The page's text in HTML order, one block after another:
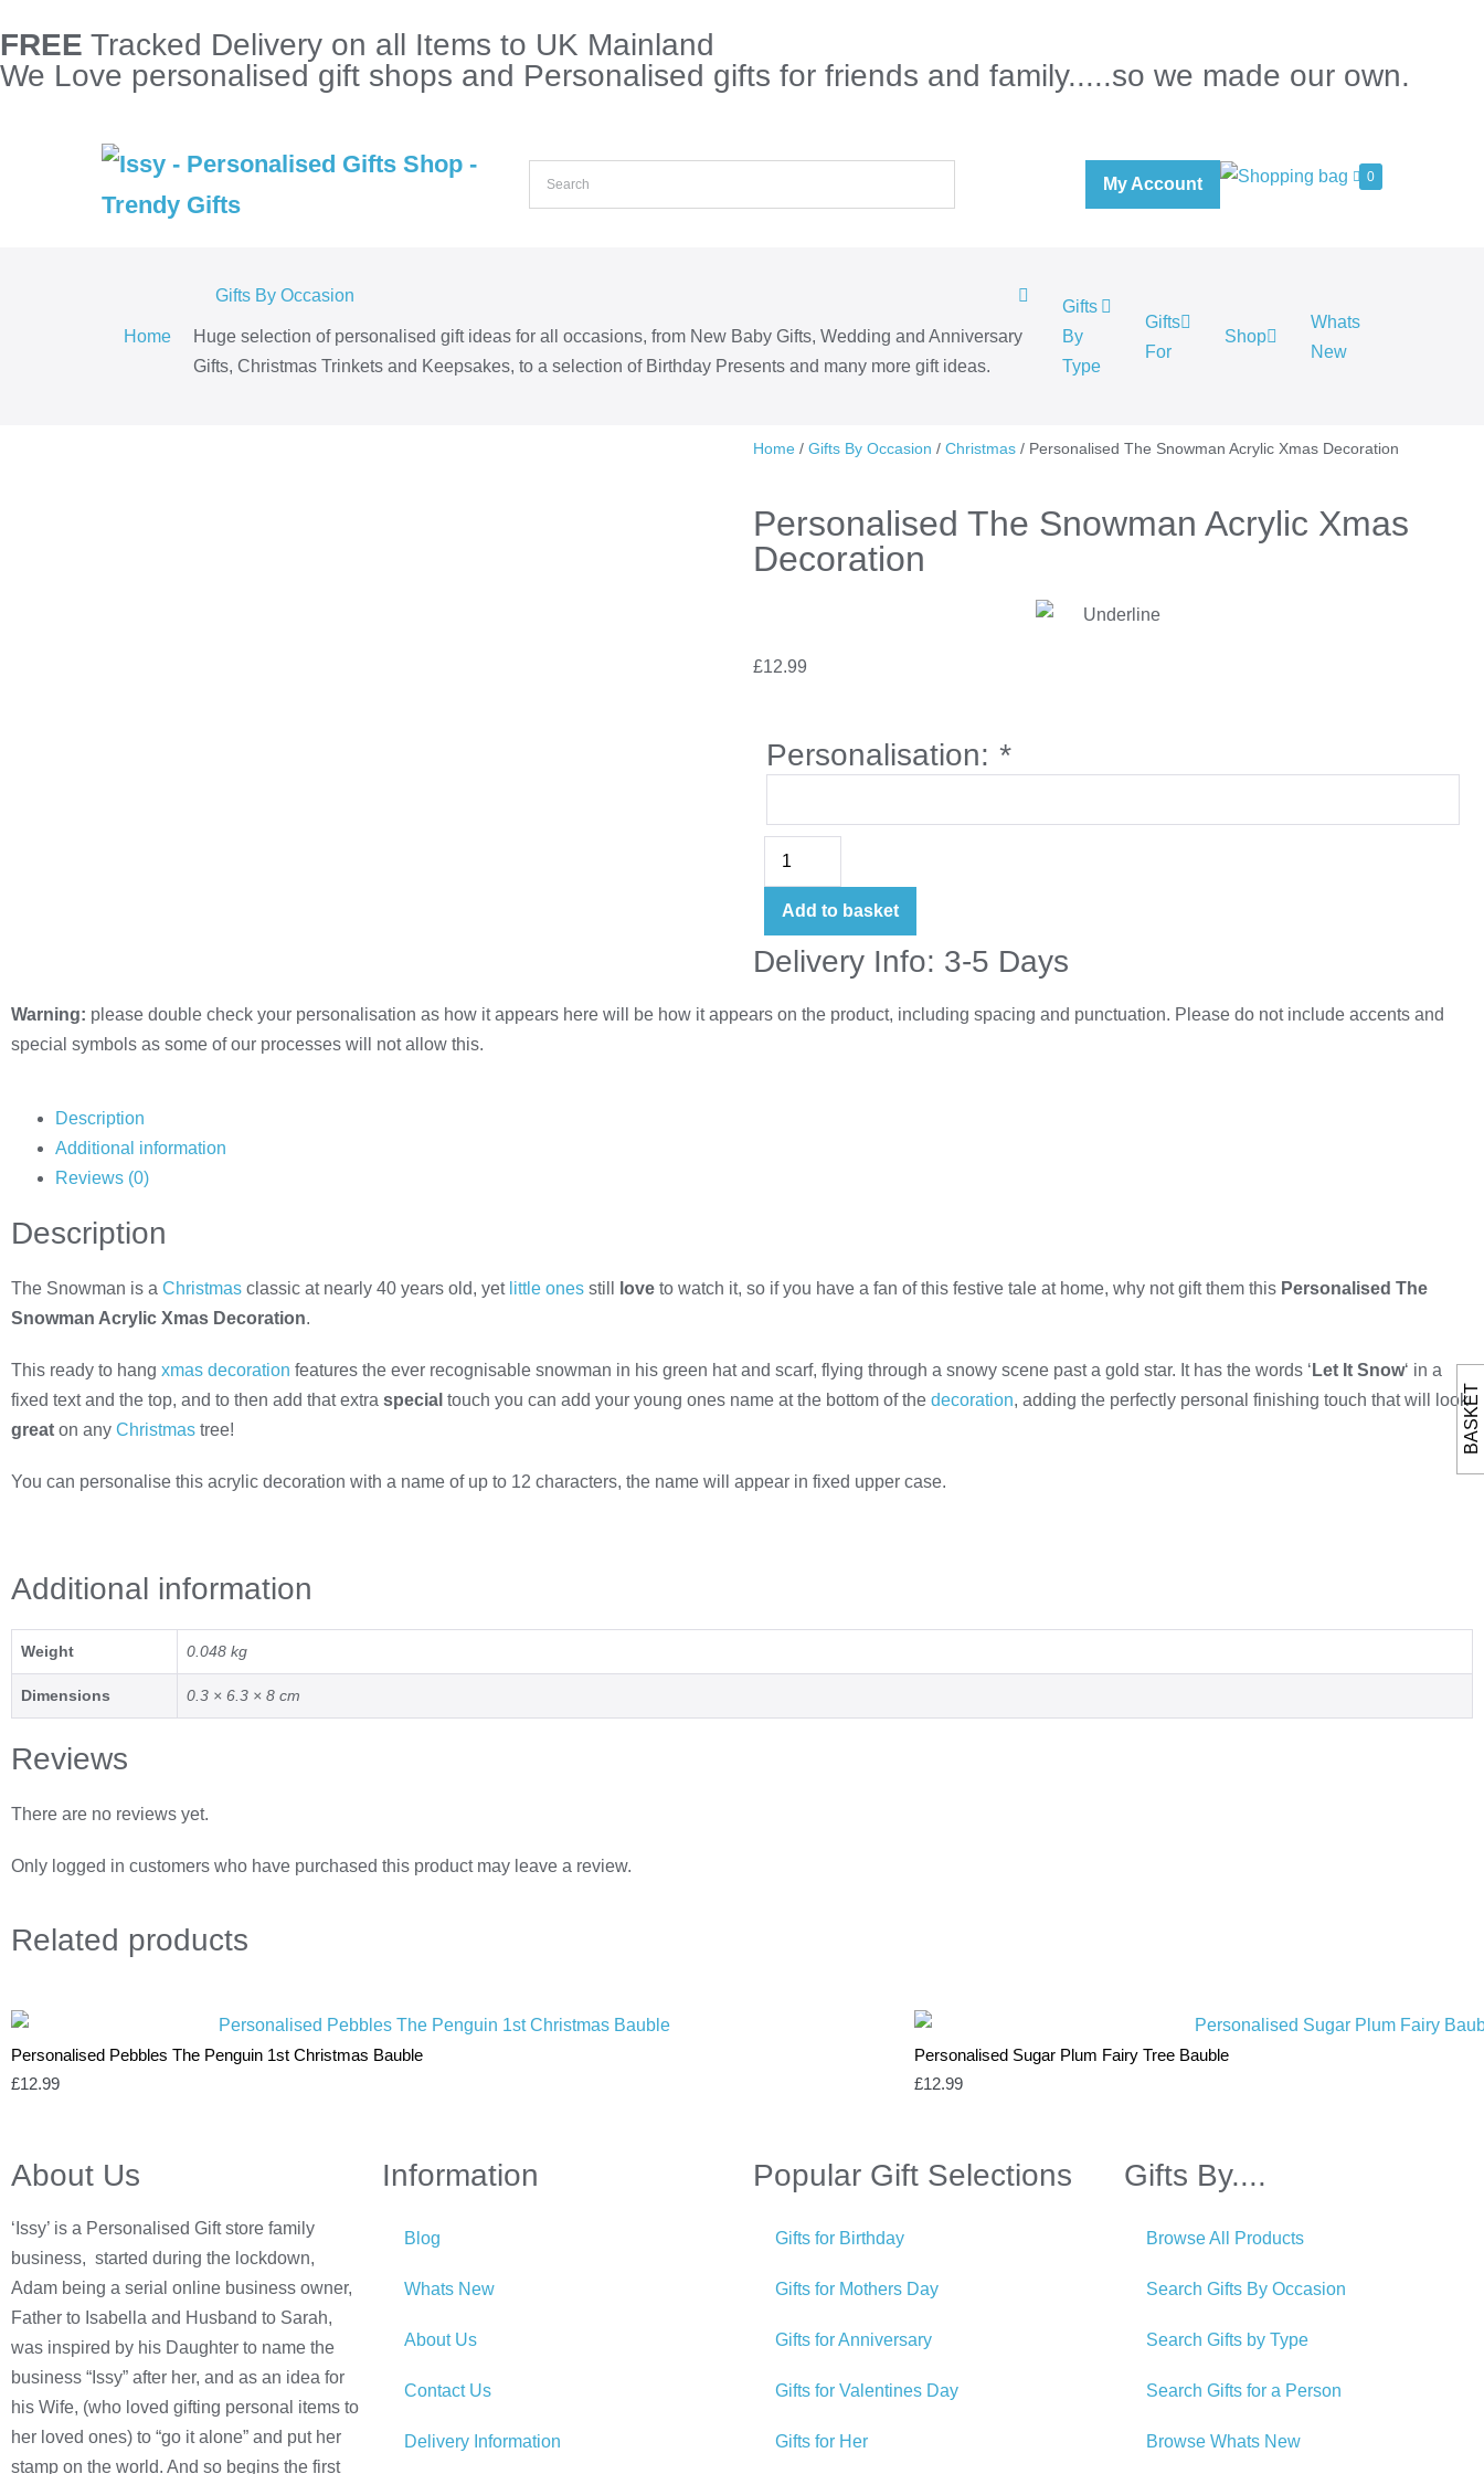
FREE Tracked Delivery on all Items to UK Mainland
We Love personalised gift shops and Personalised gifts for friends and family.....so we made our own.
0
My Account
Home
Gifts By Occasion
Huge selection of personalised gift ideas for all occasions, from New Baby Gifts, Wedding and Anniversary
Gifts, Christmas Trinkets and Keepsakes, to a selection of Birthday Presents and many more gift ideas.
Gifts
By
Type
Gifts
For
Shop
Whats
New
Home / Gifts By Occasion / Christmas / Personalised The Snowman Acrylic Xmas Decoration
Personalised The Snowman Acrylic Xmas
Decoration
£12.99
Personalisation: *
Add to basket
Delivery Info: 3-5 Days
Warning: please double check your personalisation as how it appears here will be how it appears on the product, including spacing and punctuation. Please do not include accents and
special symbols as some of our processes will not allow this.
Description
Additional information
Reviews (0)
Description
The Snowman is a Christmas classic at nearly 40 years old, yet little ones still love to watch it, so if you have a fan of this festive tale at home, why not gift them this Personalised The
Snowman Acrylic Xmas Decoration.
This ready to hang xmas decoration features the ever recognisable snowman in his green hat and scarf, flying through a snowy scene past a gold star. It has the words ‘ Let It Snow‘ in a
fixed text and the top, and to then add that extra special touch you can add your young ones name at the bottom of the decoration, adding the perfectly personal finishing touch that will look
great on any Christmas tree!
You can personalise this acrylic decoration with a name of up to 12 characters, the name will appear in fixed upper case.
Additional information
Weight 0.048 kg
Dimensions 0.3 × 6.3 × 8 cm
Reviews
There are no reviews yet.
Only logged in customers who have purchased this product may leave a review.
Related products
Personalised Pebbles The Penguin 1st Christmas Bauble
£12.99
Personalised Sugar Plum Fairy Tree Bauble
£12.99
About Us
‘Issy’ is a Personalised Gift store family
business, started during the lockdown,
Adam being a serial online business owner,
Father to Isabella and Husband to Sarah,
was inspired by his Daughter to name the
business “Issy” after her, and as an idea for
his Wife, (who loved gifting personal items to
her loved ones) to “go it alone” and put her
stamp on the world. And so begins the first
Information
Blog
Whats New
About Us
Contact Us
Delivery Information
Popular Gift Selections
Gifts for Birthday
Gifts for Mothers Day
Gifts for Anniversary
Gifts for Valentines Day
Gifts for Her
Gifts By....
Browse All Products
Search Gifts By Occasion
Search Gifts by Type
Search Gifts for a Person
Browse Whats New
BASKET